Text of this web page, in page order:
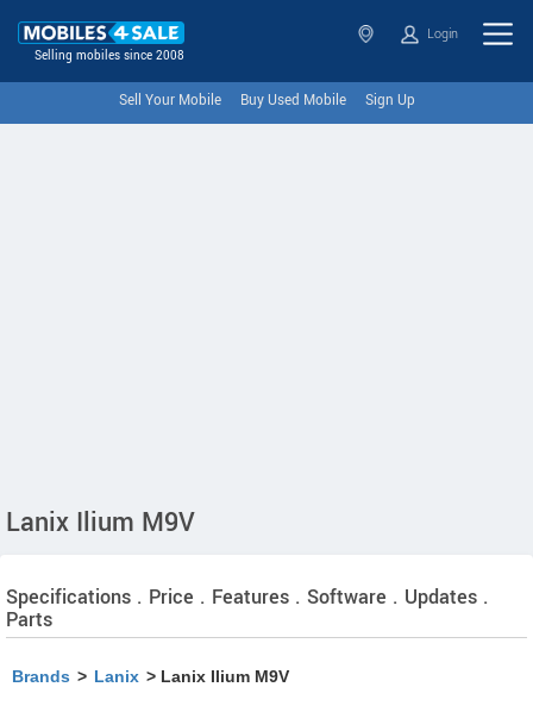
Selling mobiles since 2008
Login
Sell Your Mobile Buy Used Mobile Sign Up
Lanix Ilium M9V
Specifications . Price . Features . Software . Updates .
Parts
Brands > Lanix > Lanix Ilium M9V